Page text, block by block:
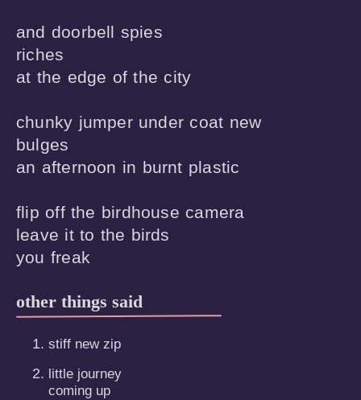
and doorbell spies
riches
at the edge of the city
chunky jumper under coat new
bulges
an afternoon in burnt plastic
flip off the birdhouse camera
leave it to the birds
other things said
stiff new zip
little journey
coming up